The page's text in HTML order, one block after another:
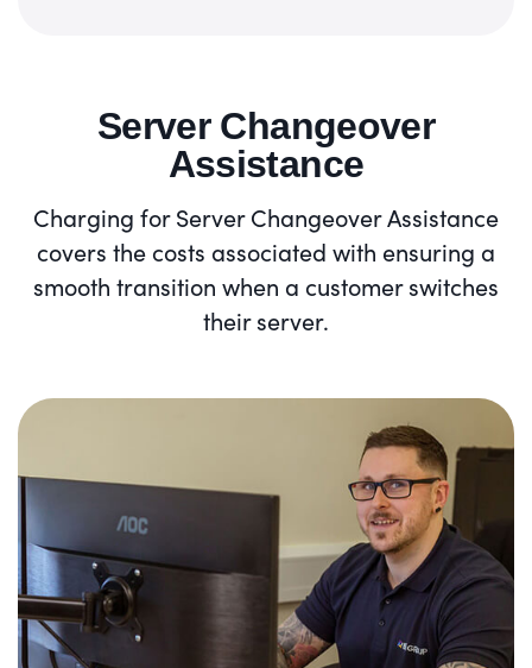
Server Changeover
Assistance
Charging for Server Changeover Assistance
covers the costs associated with ensuring a
smooth transition when a customer switches
their server.